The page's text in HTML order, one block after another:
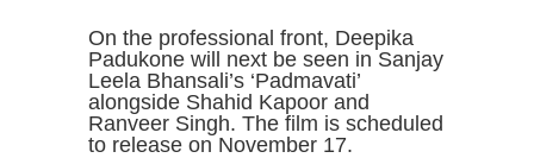
On the professional front, Deepika
Padukone will next be seen in Sanjay
Leela Bhansali’s ‘Padmavati’
alongside Shahid Kapoor and
Ranveer Singh. The film is scheduled
to release on November 17.